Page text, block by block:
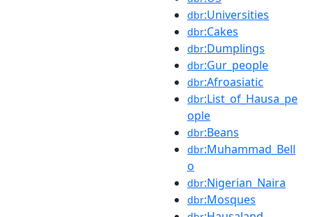
dbr:Universities
dbr:Cakes
dbr:Dumplings
dbr:Gur_people
dbr:Afroasiatic
dbr:List_of_Hausa_pe
ople
dbr:Beans
dbr:Muhammad_Bell
o
dbr:Nigerian_Naira
dbr:Mosques